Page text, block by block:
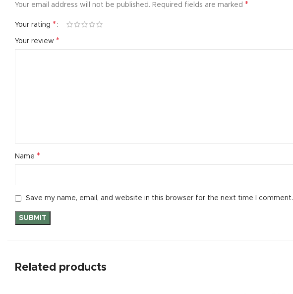
Your email address will not be published. Required fields are marked *
Your rating *
Your review *
Name *
Save my name, email, and website in this browser for the next time I comment.
Related products